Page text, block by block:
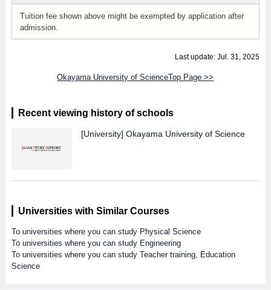
Tuition fee shown above might be exempted by application after
admission.
Last update: Jul. 31, 2025
Okayama University of ScienceTop Page >>
Recent viewing history of schools
[University] Okayama University of Science
Universities with Similar Courses
To universities where you can study Physical Science
To universities where you can study Engineering
To universities where you can study Teacher training, Education
Science